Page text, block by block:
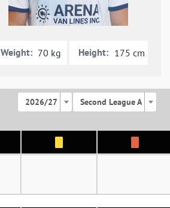
Weight: 70 kg Height: 175 cm
2026/27 Second League A